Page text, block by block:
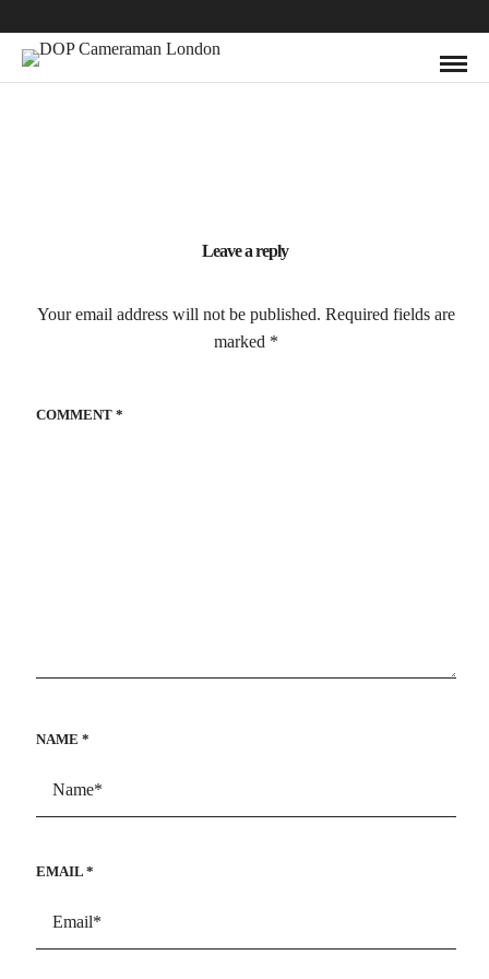
Leave a reply
Your email address will not be published. Required fields are
marked *
COMMENT *
NAME *
EMAIL *